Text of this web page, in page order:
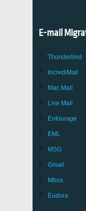
E-mail
Thunderbird
IncrediMail
Mac Mail
Live Mail
Entourage
EML
MSG
Gmail
Mbox
Eudora